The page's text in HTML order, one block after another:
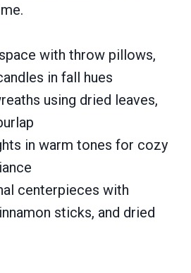
with throw pillows,
in fall hues
using dried leaves,
in warm tones for cozy
centerpieces with
sticks, and dried